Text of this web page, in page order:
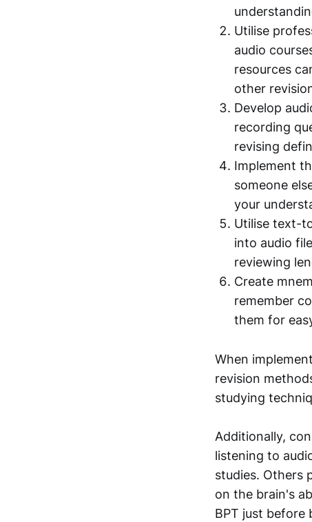
Utilise
audio
resources
other
Develop
recording
revising
Implement
someone
your
Utilise text-
into audio
reviewing
Create
remember
them for
When
revision
studying
Additionally,
listening to
studies. Others
on the brain's
BPT just before